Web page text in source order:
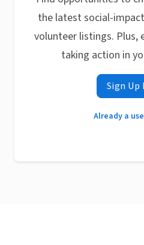
the latest social-
volunteer listings. Plus,
taking action in
Sign Up
Already a